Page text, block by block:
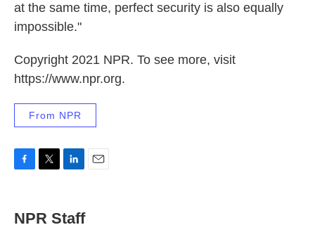
at the same time, perfect security is also equally
impossible."
Copyright 2021 NPR. To see more, visit
https://www.npr.org.
From NPR
e
t
k
NPR Staff